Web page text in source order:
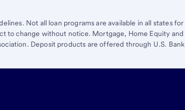
Not all loan programs are available in all states for
to change without notice. Mortgage, Home Equity and
Deposit products are offered through U.S. Bank